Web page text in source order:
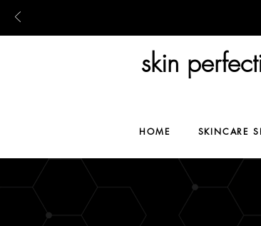
skin
HOME SKINCARE